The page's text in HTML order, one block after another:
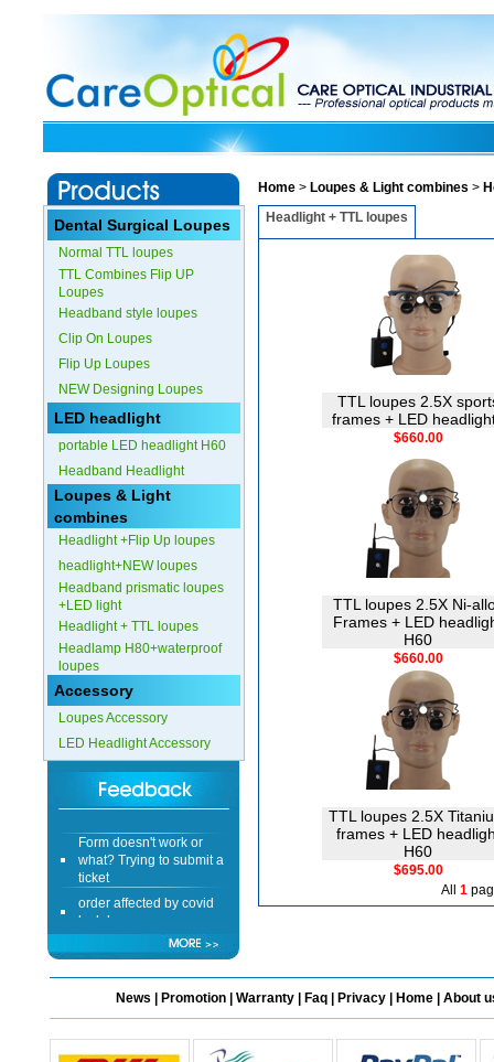
Dental Surgical Loupes
Normal TTL loupes
TTL Combines Flip UP
Loupes
Headband style loupes
Clip On Loupes
Flip Up Loupes
NEW Designing Loupes
LED headlight
portable LED headlight H60
Headband Headlight
Loupes & Light
combines
Headlight +Flip Up loupes
headlight+NEW loupes
Headband prismatic loupes
+LED light
Headlight + TTL loupes
Headlamp H80+waterproof
loupes
Accessory
Loupes Accessory
LED Headlight Accessory
Form doesn't work or
what? Trying to submit a
ticket
order affected by covid
lockdown
Hi
Different Websites?
Home> Loupes & Light combines >
Headlight + TTL loupes
TTL loupes 2.5X
frames + LED
$660.00
TTL loupes 2.5X Ni-
Frames + LED
H60
$660.00
TTL loupes 2.5X
frames + LED
H60
$695.00
All 1
News Promotion Warranty Faq Privacy Home About